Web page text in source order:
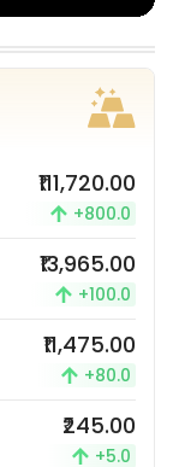
₹111,720.00
+800.0
₹13,965.00
+100.0
₹11,475.00
+80.0
₹245.00
+5.0